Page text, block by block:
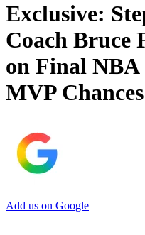
Exclusive:
Coach Bruce
on Final NBA
MVP
Add us on Google